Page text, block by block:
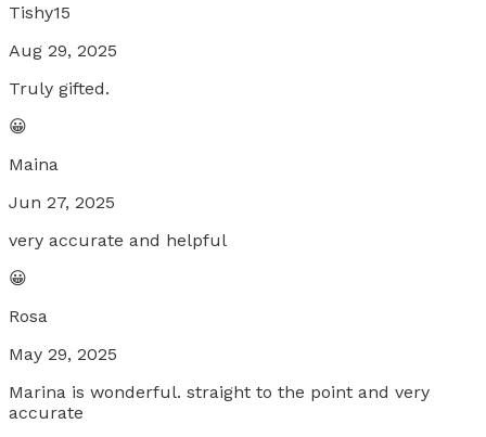
Tishy15
Aug 29, 2025
Truly gifted.
😀
Maina
Jun 27, 2025
very accurate and helpful
😀
Rosa
May 29, 2025
Marina is wonderful. straight to the point and very
accurate